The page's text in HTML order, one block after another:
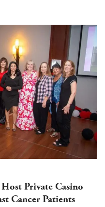
Private Casino
Cancer Patients